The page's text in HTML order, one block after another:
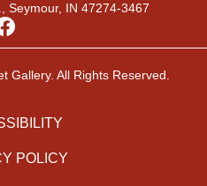
Seymour, IN 47274-3467
Gallery. All Rights Reserved.
POLICY